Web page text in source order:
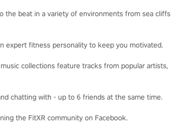
the beat in a variety of environments from sea cliffs
expert fitness personality to keep you motivated.
collections feature tracks from popular artists,
chatting with - up to 6 friends at the same time.
the FitXR community on Facebook.